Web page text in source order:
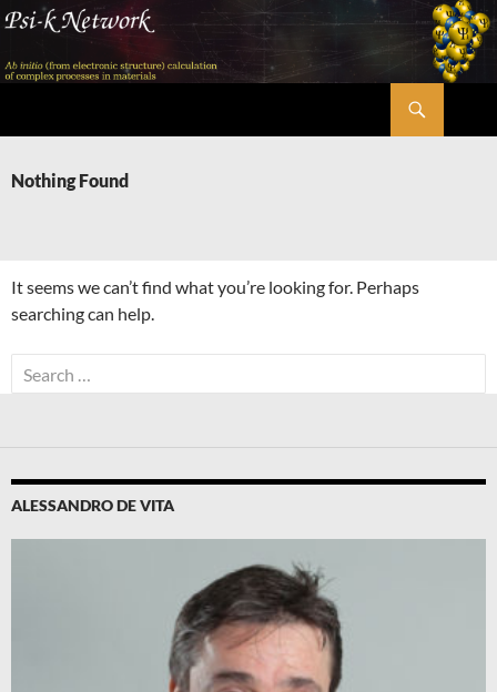
Skip
content
Nothing Found
It seems we can’t find what you’re looking for. Perhaps
searching can help.
Search
for:
ALESSANDRO DE VITA